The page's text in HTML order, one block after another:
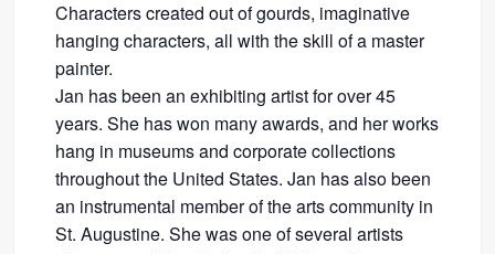
Characters created out of gourds, imaginative
hanging characters, all with the skill of a master
painter.
Jan has been an exhibiting artist for over 45
years. She has won many awards, and her works
hang in museums and corporate collections
throughout the United States. Jan has also been
an instrumental member of the arts community in
St. Augustine. She was one of several artists